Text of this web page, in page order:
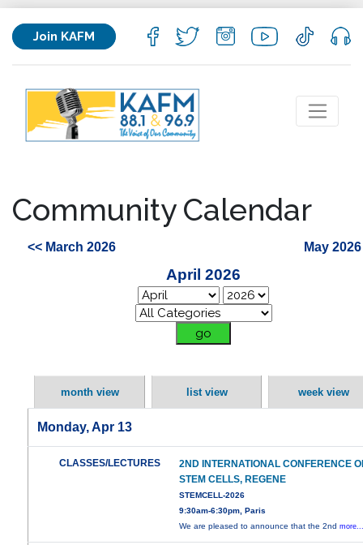
Join KAFM
Community Calendar
<< March 2026 May
April 2026
month view list view week view
Monday, Apr 13
CLASSES/LECTURES
2ND INTERNATIONAL CONFERENCE
STEM CELLS, REGENE
STEMCELL-2026
9:30am-6:30pm, Paris
We are pleased to announce that the 2nd